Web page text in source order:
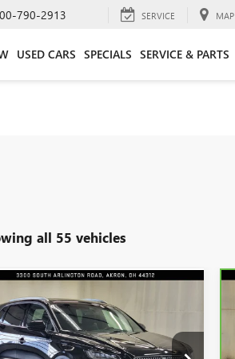
790-2913 SERVICE MAP
USED CARS SPECIALS SERVICE & PARTS
all 55 vehicles
2020LINCOLN
RESERVE
Offer
Price Drop
$20,309
INTERNET PRICE